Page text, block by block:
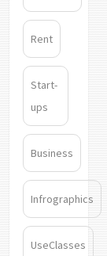
Rent
Start-
ups
Business
Infrographics
UseClasses